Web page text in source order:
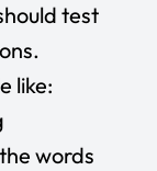
test
like:
words